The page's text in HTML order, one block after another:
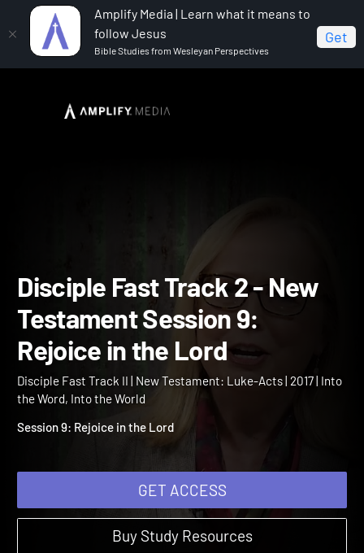
Amplify Media | Learn what it means to
follow Jesus
Bible Studies from Wesleyan Perspectives
Get
Disciple Fast Track II
Disciple Fast Track 2 -
Testament Session 9:
Rejoice in the Lord
Disciple Fast Track II | New Testament: Luke-Acts | 2017 | Into
the Word, Into the World
GET ACCESS